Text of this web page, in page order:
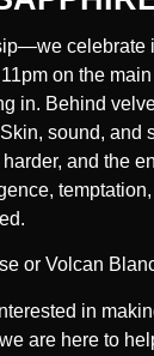
celebrate
on the
in. Behind
sound,
and the
or Volcan
in
are here to